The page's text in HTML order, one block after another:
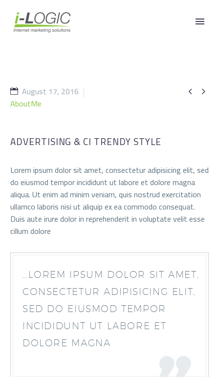
 
August 17, 2016
AboutMe
ADVERTISING & CI TRENDY STYLE
Lorem ipsum dolor sit amet, consectetur adipisicing elit, sed
do eiusmod tempor incididunt ut labore et dolore magna
aliqua. Ut enim ad minim veniam, quis nostrud exercitation
ullamco laboris nisi ut aliquip ex ea commodo consequat.
Duis aute irure dolor in reprehenderit in voluptate velit esse
cillum dolore
…LOREM IPSUM DOLOR SIT AMET,
CONSECTETUR ADIPISICING ELIT,
SED DO EIUSMOD TEMPOR
INCIDIDUNT UT LABORE ET
DOLORE MAGNA